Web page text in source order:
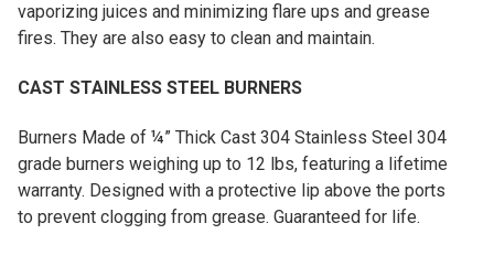
vaporizing juices and minimizing flare ups and grease
fires. They are also easy to clean and maintain.
CAST STAINLESS STEEL BURNERS
Burners Made of ¼” Thick Cast 304 Stainless Steel 304
grade burners weighing up to 12 lbs, featuring a lifetime
warranty. Designed with a protective lip above the ports
to prevent clogging from grease. Guaranteed for life.